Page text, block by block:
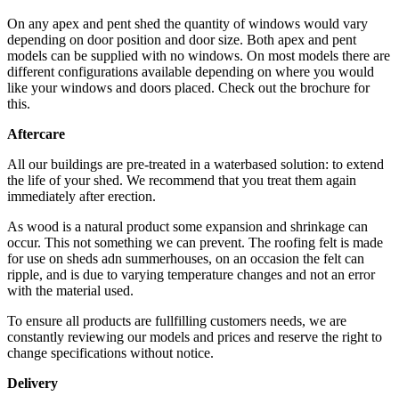
On any apex and pent shed the quantity of windows would vary
depending on door position and door size. Both apex and pent
models can be supplied with no windows. On most models there are
different configurations available depending on where you would
like your windows and doors placed. Check out the brochure for
this.
Aftercare
All our buildings are pre-treated in a waterbased solution: to extend
the life of your shed. We recommend that you treat them again
immediately after erection.
As wood is a natural product some expansion and shrinkage can
occur. This not something we can prevent. The roofing felt is made
for use on sheds adn summerhouses, on an occasion the felt can
ripple, and is due to varying temperature changes and not an error
with the material used.
To ensure all products are fullfilling customers needs, we are
constantly reviewing our models and prices and reserve the right to
change specifications without notice.
Delivery